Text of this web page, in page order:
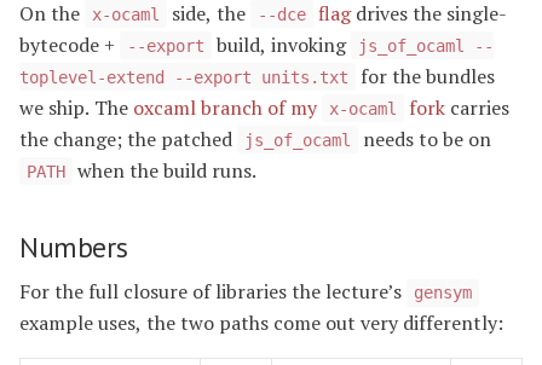
On the x-ocaml side, the --dce flagdrives the single-
bytecode +
--export build, invoking
js_of_ocaml --
toplevel-extend --export units.txt
for the bundles
we ship. The oxcaml branch of my x-ocaml fork carries
the change; the patched
js_of_ocaml needs to be on
PATH when the build runs.
Numbers
For the full closure of libraries the lecture’s gensym
example uses, the two paths come out very differently: